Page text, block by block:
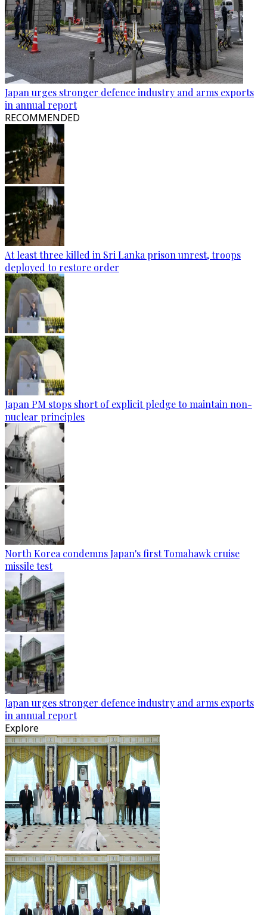
Japan urges stronger defence industry and arms exports
in annual report
RECOMMENDED
At least three killed in Sri Lanka prison unrest, troops
deployed to restore order
Japan PM stops short of explicit pledge to maintain non-
nuclear principles
North Korea condemns Japan's first Tomahawk cruise
missile test
Japan urges stronger defence industry and arms exports
in annual report
Explore